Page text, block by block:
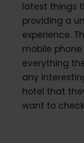
latest things
providing a
experience.
mobile
everything
any
hotel that
want to